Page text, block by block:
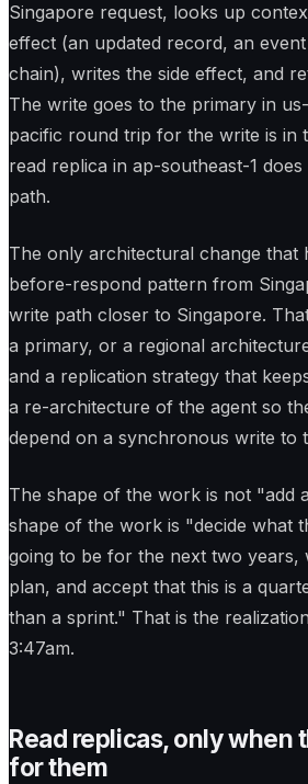
Singapore request, looks up
effect (an updated record, an
chain), writes the side effect, and
The write goes to the primary in
pacific round trip for the write is in
read replica in ap-southeast-1
path.
The only architectural change that
before-respond pattern from
write path closer to Singapore.
a primary, or a regional
and a replication strategy that
a re-architecture of the agent so
depend on a synchronous write to
The shape of the work is not "add
shape of the work is "decide what
going to be for the next two years,
plan, and accept that this is a
than a sprint." That is the
3:47am.
Read replicas, only when
for them